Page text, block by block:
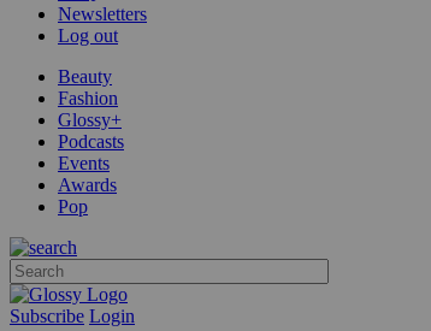
Newsletters
Log out
Beauty
Fashion
Glossy+
Podcasts
Events
Awards
Pop
Subscribe Login